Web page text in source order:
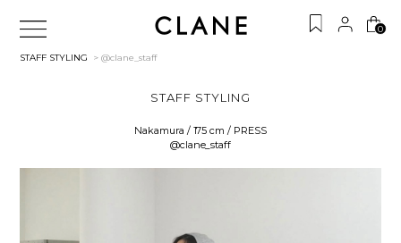
0
STAFF STYLING > @clane_staff
STAFF STYLING
Nakamura / 175 cm / PRESS
@clane_staff